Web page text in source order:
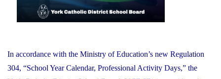
Exploitation"
In accordance with the Ministry of Education’s new Regulation
304, “School Year Calendar, Professional Activity Days,” the